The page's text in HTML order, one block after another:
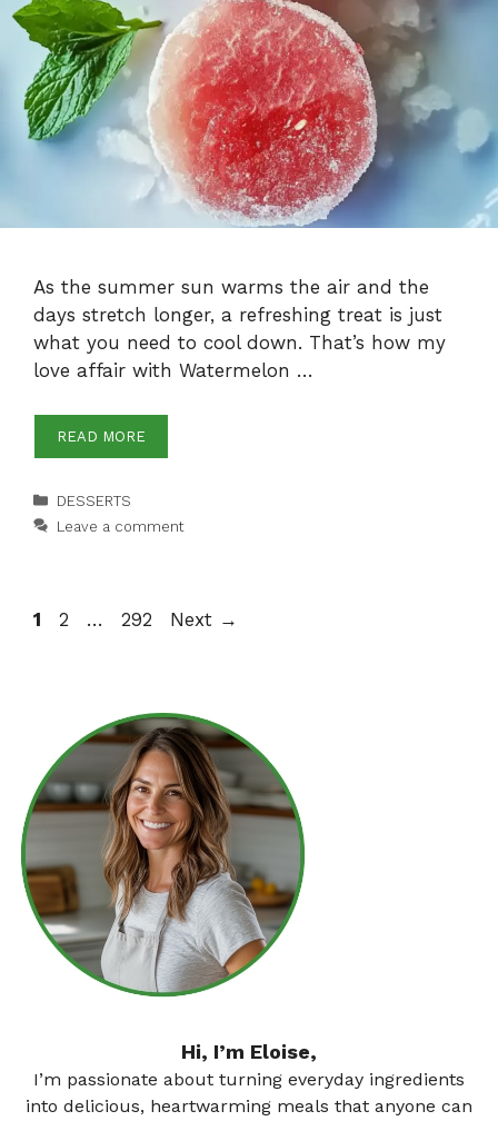
As the summer sun warms the air and the
days stretch longer, a refreshing treat is just
what you need to cool down. That’s how my
love affair with Watermelon …
READ MORE
Categories
DESSERTS
Leave a comment
Page
1 Page
2 … Page
292 Next →
Hi, I’m Eloise,
I’m passionate about turning everyday ingredients
into delicious, heartwarming meals that anyone can